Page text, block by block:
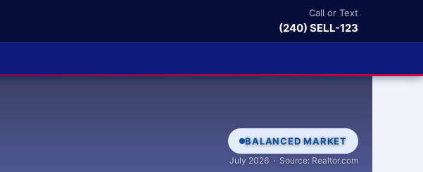
Call or Text
(240) SELL-123
BALANCED MARKET
July 2026 · Source: Realtor.com